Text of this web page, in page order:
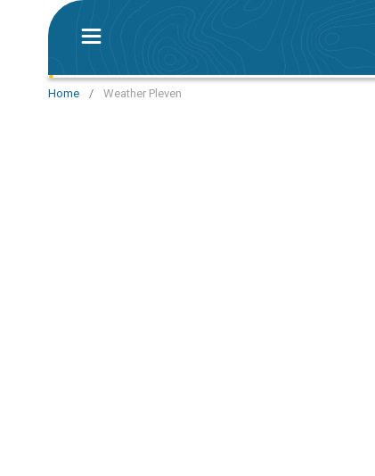
Home / Weather Pleven